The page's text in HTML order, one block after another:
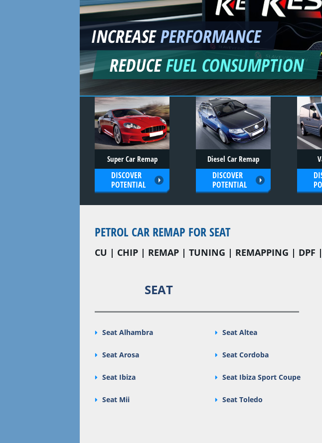
INCREASEPERFORMANCE
REDUCEFUEL CONSUMPTION
Super Car Remap
DISCOVER
POTENTIAL
Diesel Car Remap
DISCOVER
POTENTIAL
PETROL CAR REMAP FOR SEAT
CU | CHIP | REMAP | TUNING | REMAPPING | DPF
SEAT
Seat Alhambra Seat Altea
Seat Arosa Seat Cordoba
Seat Ibiza Seat Ibiza Sport Coupe
Seat Mii Seat Toledo